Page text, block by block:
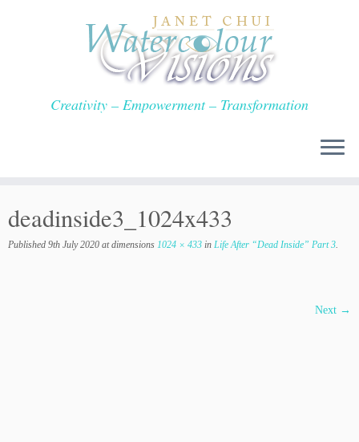
Creativity – Empowerment – Transformation
deadinside3_1024x433
Published 9th July 2020 at dimensions 1024 × 433 in Life After “Dead Inside” Part 3
Next →